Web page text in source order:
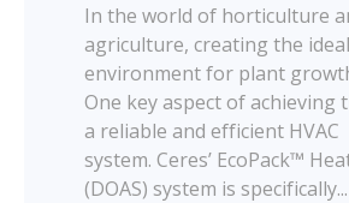
In the world of horticulture
agriculture, creating the ideal
environment for plant
One key aspect of achieving
a reliable and efficient HVAC
system. Ceres’ EcoPack™
(DOAS) system is specifically...